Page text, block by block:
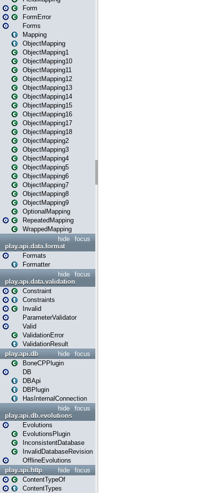
Form
FormError
Forms
Mapping
ObjectMapping
ObjectMapping1
ObjectMapping10
ObjectMapping11
ObjectMapping12
ObjectMapping13
ObjectMapping14
ObjectMapping15
ObjectMapping16
ObjectMapping17
ObjectMapping18
ObjectMapping2
ObjectMapping3
ObjectMapping4
ObjectMapping5
ObjectMapping6
ObjectMapping7
ObjectMapping8
ObjectMapping9
OptionalMapping
RepeatedMapping
WrappedMapping
focus
hide
play.api.data.format
Formats
Formatter
focus
hide
play.api.data.validation
Constraint
Constraints
Invalid
ParameterValidator
Valid
ValidationError
ValidationResult
focus
hide
play.api.db
BoneCPPlugin
DB
DBApi
DBPlugin
HasInternalConnection
focus
hide
play.api.db.evolutions
Evolutions
EvolutionsPlugin
InconsistentDatabase
InvalidDatabaseRevision
OfflineEvolutions
focus
hide
play.api.http
ContentTypeOf
ContentTypes